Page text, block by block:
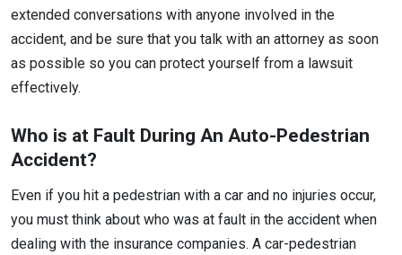
extended conversations with anyone involved in the
accident, and be sure that you talk with an attorney as soon
as possible so you can protect yourself from a lawsuit
effectively.
Who is at Fault During An Auto-Pedestrian
Accident?
Even if you hit a pedestrian with a car and no injuries occur,
you must think about who was at fault in the accident when
dealing with the insurance companies. A car-pedestrian